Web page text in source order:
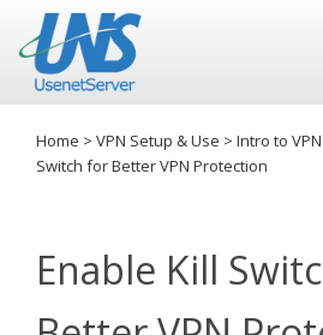
Home > VPN Setup & Use > Intro to
Switch for Better VPN Protection
Enable Kill